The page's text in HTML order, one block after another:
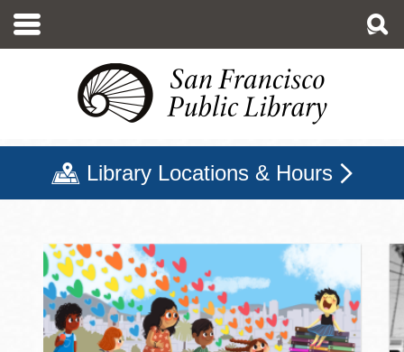
main
Library Locations & Hours
San Francisco Public